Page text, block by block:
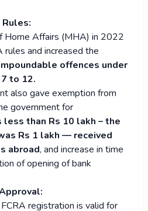
Rules:
Home Affairs (MHA) in 2022
rules and increased the
offences under
to 12.
also gave exemption from
government for
than Rs 10 lakh – the
Rs 1 lakh — received
abroad, and increase in time
of opening of bank
registration is valid for